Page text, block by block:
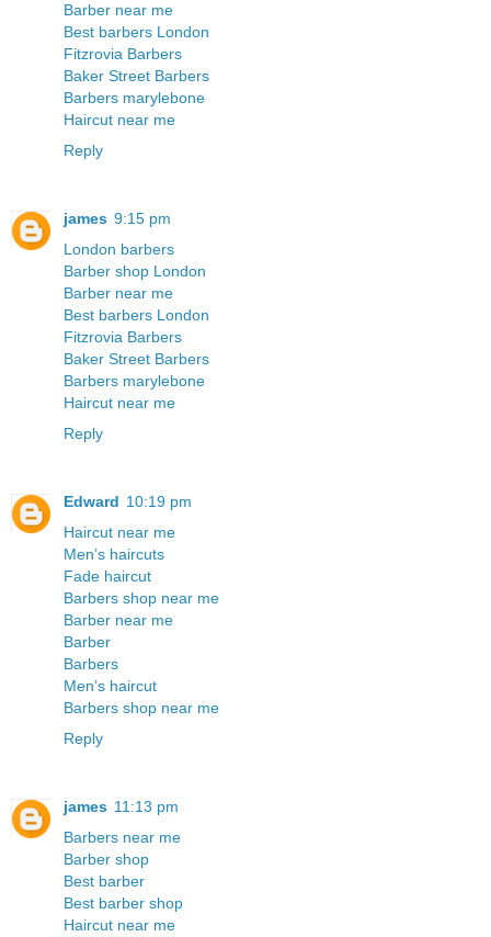
Barber near me
Best barbers London
Fitzrovia Barbers
Baker Street Barbers
Barbers marylebone
Haircut near me
Reply
james 9:15 pm
London barbers
Barber shop London
Barber near me
Best barbers London
Fitzrovia Barbers
Baker Street Barbers
Barbers marylebone
Haircut near me
Reply
Edward 10:19 pm
Haircut near me
Men’s haircuts
Fade haircut
Barbers shop near me
Barber near me
Barber
Barbers
Men’s haircut
Barbers shop near me
Reply
james 11:13 pm
Barbers near me
Barber shop
Best barber
Best barber shop
Haircut near me